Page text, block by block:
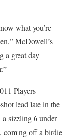
what you’re
McDowell’s
a great day
Players
lead late in the
sizzling 6 under
coming off a birdie